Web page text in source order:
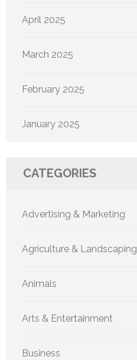
April 2025
March 2025
February 2025
January 2025
CATEGORIES
Advertising & Marketing
Agriculture & Landscaping
Animals
Arts & Entertainment
Business